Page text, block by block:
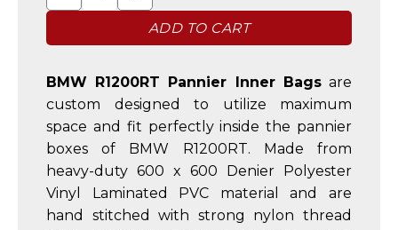
ADD TO CART
BMW R1200RT Pannier Inner Bagsare
custom designed to utilize maximum
space and fit perfectly inside the pannier
boxes of BMW R1200RT. Made from
heavy-duty 600 x 600 Denier Polyester
Vinyl Laminated PVC material and are
hand stitched with strong nylon thread